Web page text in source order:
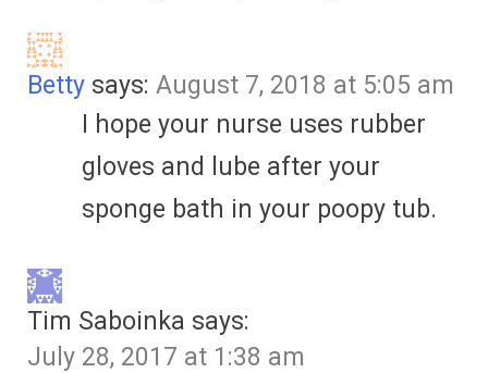
Betty says: August 7, 2018 at 5:05 am
I hope your nurse uses rubber
gloves and lube after your
sponge bath in your poopy tub.
Tim Saboinka says:
July 28, 2017 at 1:38 am